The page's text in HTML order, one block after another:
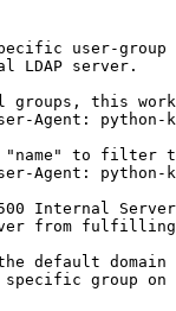
user-group
LDAP server.
groups, this
Agent:
to filter
Agent:
Internal
from
default domain
group on